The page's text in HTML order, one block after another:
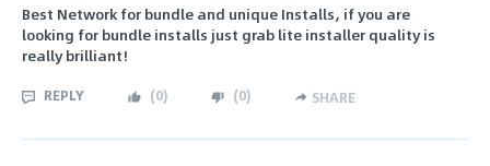
Best Network for bundle and unique Installs, if you are
looking for bundle installs just grab lite installer quality is
really brilliant!
REPLY (0) (0) SHARE